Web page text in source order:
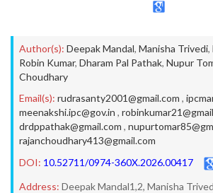
Author(s): Deepak Mandal, Manisha Trivedi,
Robin Kumar, Dharam Pal Pathak, Nupur
Choudhary
Email(s): rudrasanty2001@gmail.com ,
meenakshi.ipc@gov.in ,
drdppathak@gmail.com ,
rajanchoudhary413@gmail.com
DOI: 10.52711/0974-360X.2026.00417
Address: Deepak Mandal1,2, Manisha